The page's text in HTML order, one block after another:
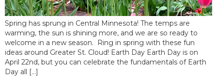
Spring has sprung in Central Minnesota! The temps are
warming, the sun is shining more, and we are so ready to
welcome in a new season. Ring in spring with these fun
ideas around Greater St. Cloud! Earth Day Earth Day is on
April 22nd, but you can celebrate the fundamentals of Earth
Day all […]